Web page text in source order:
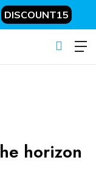
DISCOUNT15
horizon